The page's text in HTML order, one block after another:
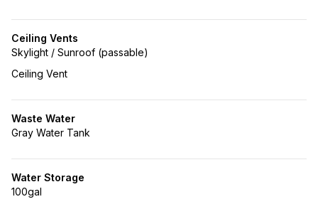
Ceiling Vents
Skylight / Sunroof (passable)
Ceiling Vent
Waste Water
Gray Water Tank
Water Storage
100gal